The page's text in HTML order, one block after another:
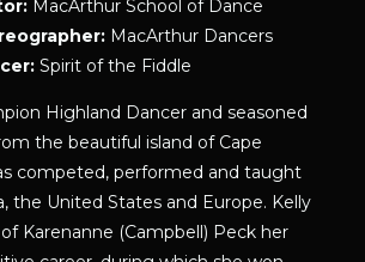
MacArthur School of Dance
MacArthur Dancers
Spirit of the Fiddle
Highland Dancer and seasoned
the beautiful island of Cape
competed, performed and taught
the United States and Europe. Kelly
Karenanne (Campbell) Peck her